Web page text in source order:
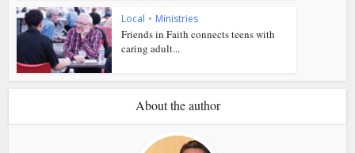
Local • Ministries
Friends in Faith connects teens with
caring adult...
About the author